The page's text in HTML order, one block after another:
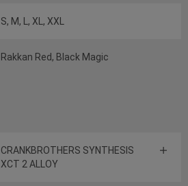
S, M, L, XL, XXL
Rakkan Red, Black Magic
CRANKBROTHERS SYNTHESIS
XCT 2 ALLOY